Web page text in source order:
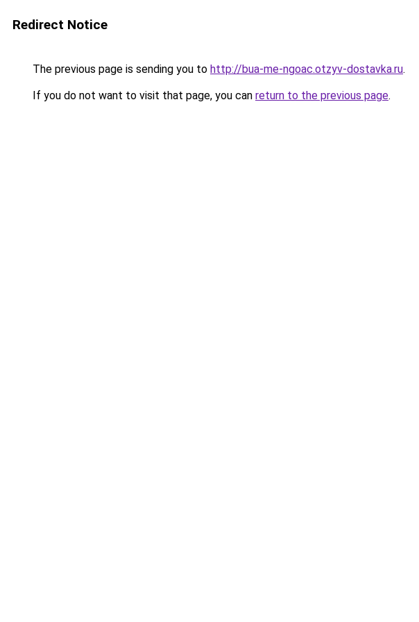
Redirect Notice
The previous page is sending you to http://bua-me-ngoac.otzyv-dostavka.ru.
If you do not want to visit that page, you can return to the previous page.